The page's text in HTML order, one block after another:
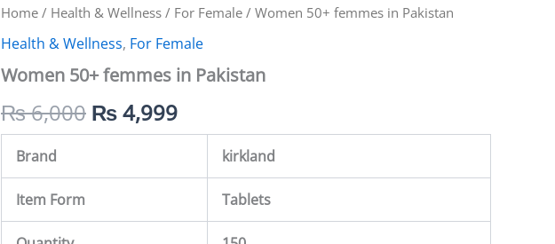
Home / Health & Wellness / For Female / Women 50+ femmes in Pakistan
Health & Wellness, For Female
Women 50+ femmes in Pakistan
₨6,000
Original
price
was:
₨ 6,000.
₨4,999
Current
price
is:
₨ 4,999.
Brand kirkland
Item Form Tablets
Women
femmes
Pakistan